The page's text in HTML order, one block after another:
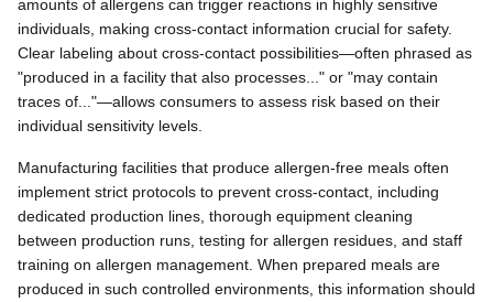
amounts of allergens can trigger reactions in highly sensitive
individuals, making cross-contact information crucial for safety.
Clear labeling about cross-contact possibilities—often phrased as
"produced in a facility that also processes..." or "may contain
traces of..."—allows consumers to assess risk based on their
individual sensitivity levels.
Manufacturing facilities that produce allergen-free meals often
implement strict protocols to prevent cross-contact, including
dedicated production lines, thorough equipment cleaning
between production runs, testing for allergen residues, and staff
training on allergen management. When prepared meals are
produced in such controlled environments, this information should